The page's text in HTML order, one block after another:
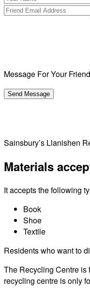
Message For Your Friend
Sainsbury’s Llanishen
Materials
It accepts the following
Book
Shoe
Textile
Residents who want to
The Recycling Centre is
recycling centre is only